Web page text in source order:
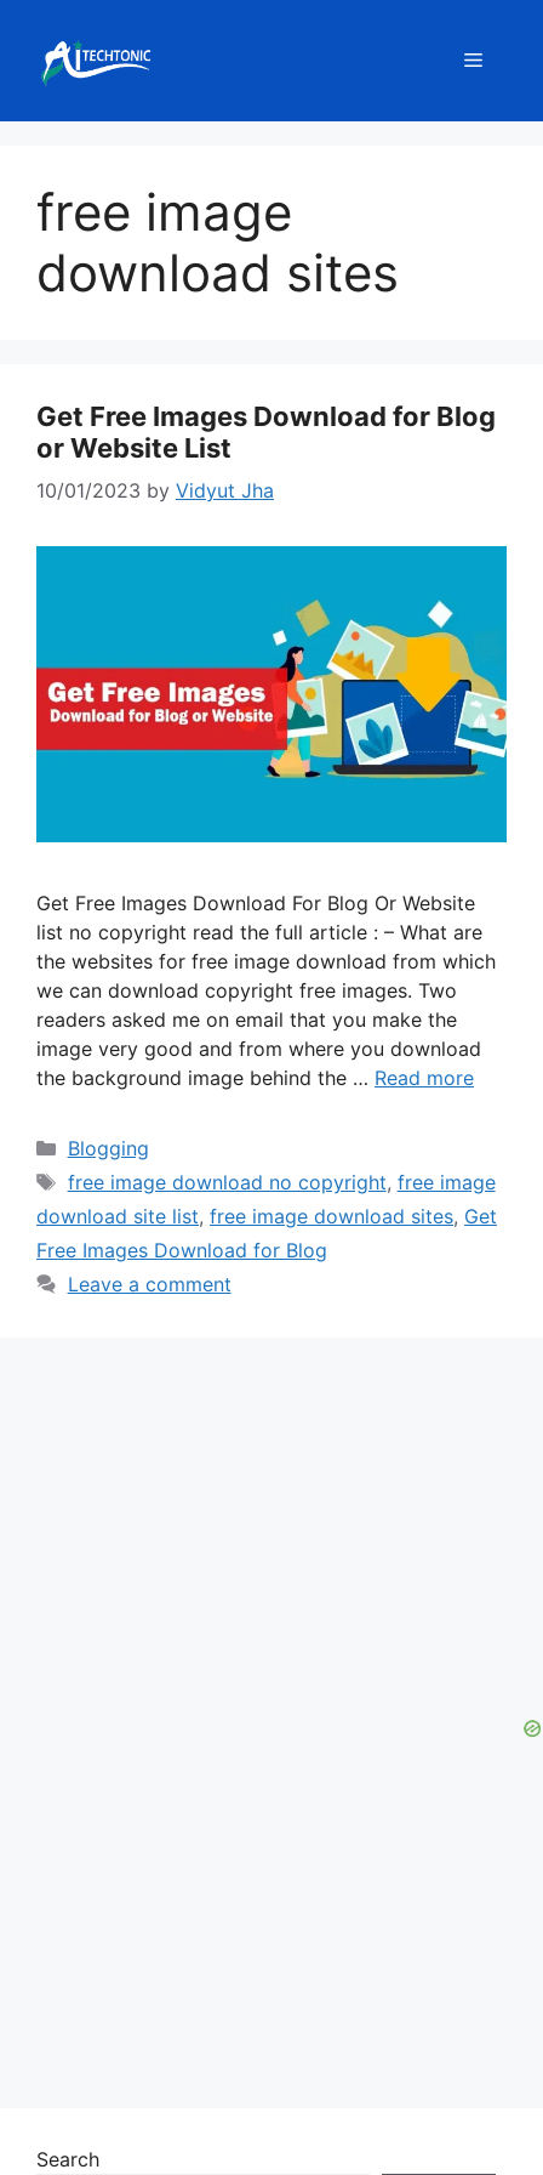
content
Menu
free image
download sites
Get Free Images Download for Blog
or Website List
10/01/2023 by Vidyut Jha
Get Free Images Download For Blog Or Website
list no copyright read the full article : – What are
the websites for free image download from which
we can download copyright free images. Two
readers asked me on email that you make the
image very good and from where you download
the background image behind the … Read more
Categories
Blogging
Tags
free image download no copyright, free image
download site list, free image download sites, Get
Free Images Download for Blog
Leave a comment
Search